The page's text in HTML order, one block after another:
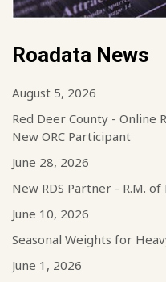
Roadata News
August 5, 2026
Red Deer County - Online
New ORC Participant
June 28, 2026
New RDS Partner - R.M. of
June 10, 2026
Seasonal Weights for
June 1, 2026